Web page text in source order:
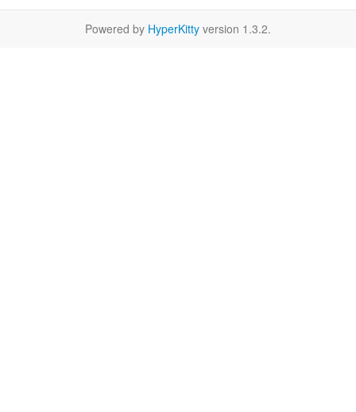
Powered by HyperKitty version 1.3.2.